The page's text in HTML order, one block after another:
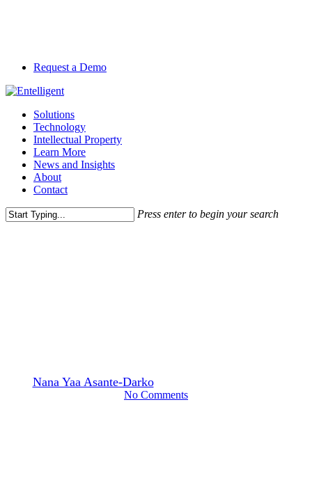
Request a Demo
Menu
Solutions
Technology
Intellectual Property
Learn More
News and Insights
About
Contact
Press enter to begin your search
Nana Yaa Asante-DarkoJune 20, 2022
No Comments